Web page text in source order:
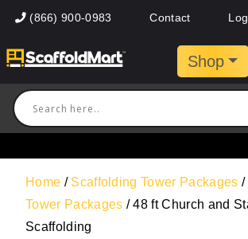
(866) 900-0983 Contact
Shop
Home / Scaffolding Tower Packages /
Tower Packages / 48 ft Church and
Scaffolding